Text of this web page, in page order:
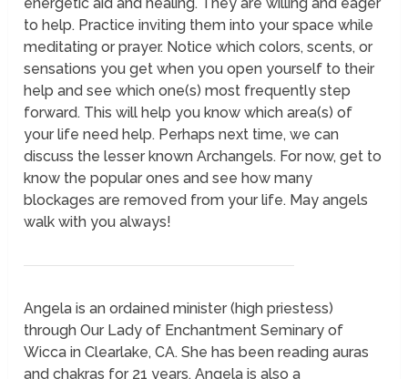
to help. Practice inviting them into your space while
meditating or prayer. Notice which colors, scents, or
sensations you get when you open yourself to their
help and see which one(s) most frequently step
forward. This will help you know which area(s) of
your life need help. Perhaps next time, we can
discuss the lesser known Archangels. For now, get to
know the popular ones and see how many
blockages are removed from your life. May angels
walk with you always!
Angela is an ordained minister (high priestess)
through Our Lady of Enchantment Seminary of
Wicca in Clearlake, CA. She has been reading auras
and chakras for 21 years. Angela is also a